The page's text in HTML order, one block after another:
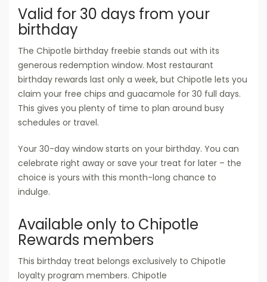
Valid for 30 days from your
birthday
The Chipotle birthday freebie stands out with its
generous redemption window. Most restaurant
birthday rewards last only a week, but Chipotle lets you
claim your free chips and guacamole for 30 full days.
This gives you plenty of time to plan around busy
schedules or travel.
Your 30-day window starts on your birthday. You can
celebrate right away or save your treat for later – the
choice is yours with this month-long chance to
indulge.
Available only to Chipotle
Rewards members
This birthday treat belongs exclusively to Chipotle
loyalty program members. Chipotle